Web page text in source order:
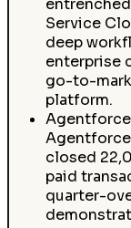
Service
deep
enterprise
go-to-
platform.
closed
paid
quarter-